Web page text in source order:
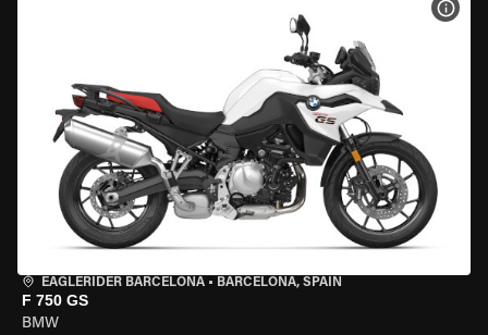
EAGLERIDER BARCELONA • BARCELONA, SPAIN
F 750 GS
BMW